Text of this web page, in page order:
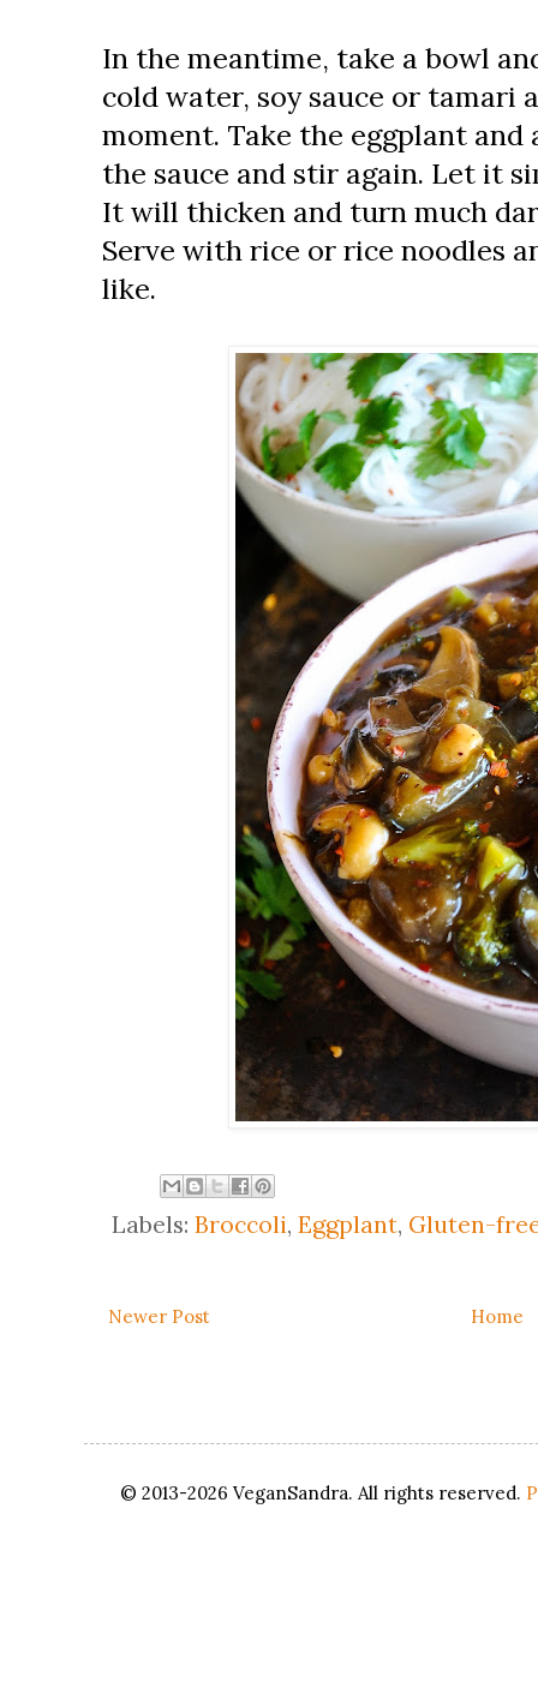
In the meantime, take a bowl
cold water, soy sauce or tamari
moment. Take the eggplant and
the sauce and stir again. Let it
It will thicken and turn much
Serve with rice or rice noodles
like.
Labels: Broccoli, Eggplant, Gluten-
Newer Post Home
© 2013-2026 VeganSandra. All rights reserved.